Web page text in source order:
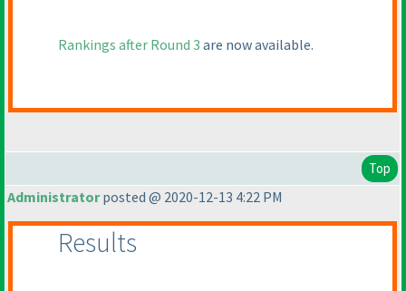
Rankings after Round 3 are now available.
Top
Administratorposted @ 2020-12-13 4:22 PM
Results